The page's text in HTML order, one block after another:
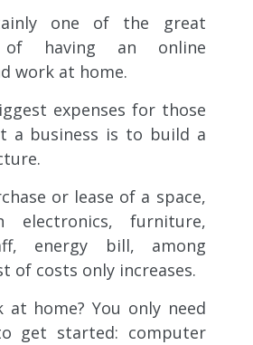
one of the great
of having an online
work at home.
expenses for those
a business is to build a
or lease of a space,
electronics, furniture,
energy bill, among
of costs only increases.
at home? You only need
get started: computer